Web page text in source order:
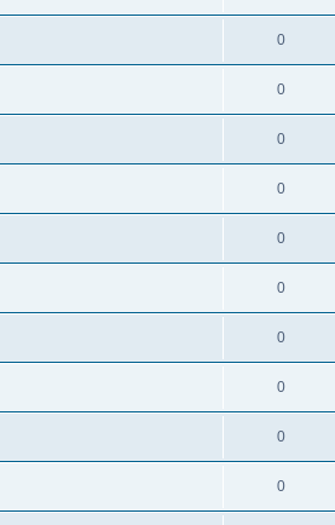
0
0
0
0
0
0
0
0
0
0